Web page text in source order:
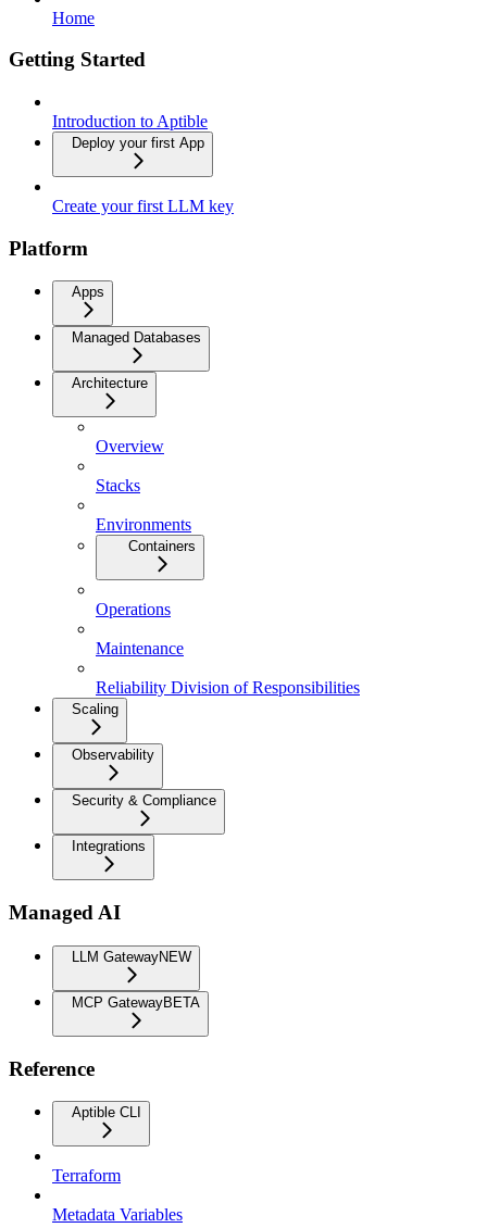
Home
Getting Started
Introduction to Aptible
Deploy your first App
Create your first LLM key
Platform
Apps
Managed Databases
Architecture
Overview
Stacks
Environments
Containers
Operations
Maintenance
Reliability Division of Responsibilities
Scaling
Observability
Security & Compliance
Integrations
Managed AI
LLM GatewayNEW
MCP GatewayBETA
Reference
Aptible CLI
Terraform
Metadata Variables